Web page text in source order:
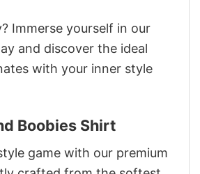
Immerse yourself in our
and discover the ideal
with your inner style
Boobies Shirt
game with our premium